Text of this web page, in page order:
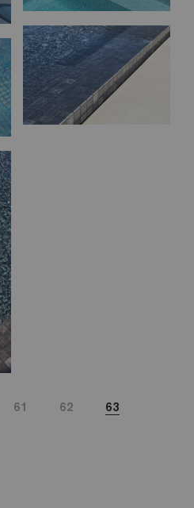
61 62 63